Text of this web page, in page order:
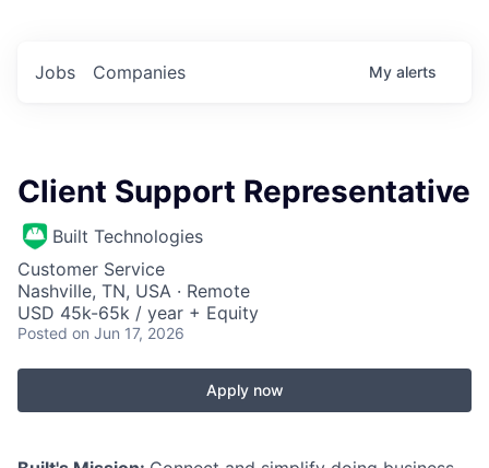
Jobs Companies My alerts
Client Support Representative
Built Technologies
Customer Service
Nashville, TN, USA · Remote
USD 45k-65k / year + Equity
Posted on Jun 17, 2026
Apply now